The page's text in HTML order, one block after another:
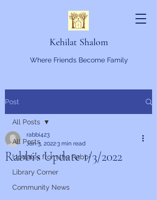
Kehilat Shalom
Where Friends Become Family
Post
All Posts
Updates from the Rabbi
Library Corner
Community News
All Posts
Rabbi's Update 1/3/2022
rabbi423
Jan 3, 20223 min read